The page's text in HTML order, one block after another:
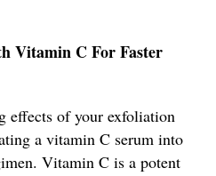
Vitamin C For Faster
effects of your exfoliation
a vitamin C serum into
Vitamin C is a potent